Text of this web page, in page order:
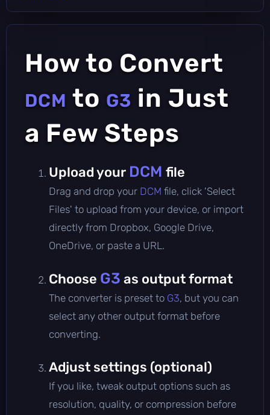
How to Convert
DCM to G3 in Just
a Few Steps
Upload your DCM file
Drag and drop your DCM file, click 'Select
Files' to upload from your device, or import
directly from Dropbox, Google Drive,
OneDrive, or paste a URL.
Choose G3 as output format
The converter is preset to G3, but you can
select any other output format before
converting.
Adjust settings (optional)
If you like, tweak output options such as
resolution, quality, or compression before